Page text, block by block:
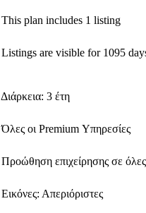
This plan includes 1 listing
Listings are visible for 1095
Διάρκεια: 3 έτη
Όλες οι Premium Υπηρεσίες
Προώθηση επιχείρησης σε όλες
Εικόνες: Απεριόριστες